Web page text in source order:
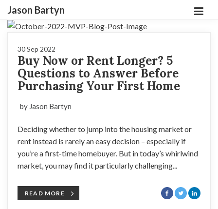
Jason Bartyn
30 Sep 2022
Buy Now or Rent Longer? 5
Questions to Answer Before
Purchasing Your First Home
by Jason Bartyn
Deciding whether to jump into the housing market or
rent instead is rarely an easy decision – especially if
you’re a first-time homebuyer. But in today’s whirlwind
market, you may find it particularly challenging...
READ MORE